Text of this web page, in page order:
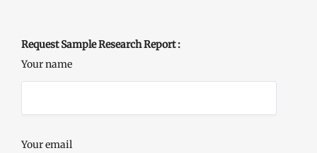
Request Sample Research Report :
Your name
Your email